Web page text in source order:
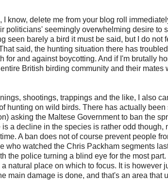
know, delete me from your blog roll
politicians' seemingly overwhelming desire to
seen barely a bird it must be said, but I do not
said, the hunting situation there has
for and against boycotting. And if I'm brutally
British birding community and their mates
shootings, trappings and the like, I also
hunting on wild birds. There has actually
asking the Maltese Government to ban the
a decline in the species is rather odd though,
A ban does not of course prevent people
who watched the Chris Packham segments
the police turning a blind eye for the most
natural place on which to focus. It is however
main damage is done, and that's an area that